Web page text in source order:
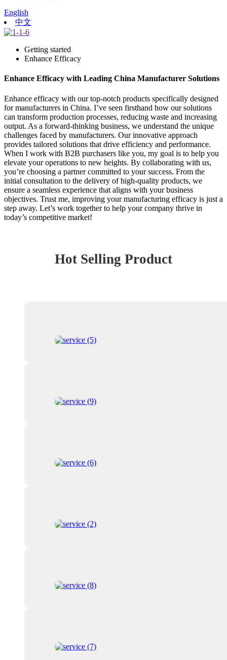
English
中文
Getting started
Enhance Efficacy
Enhance Efficacy with Leading China Manufacturer Solutions
Enhance efficacy with our top-notch products specifically designed
for manufacturers in China. I’ve seen firsthand how our solutions
can transform production processes, reducing waste and increasing
output. As a forward-thinking business, we understand the unique
challenges faced by manufacturers. Our innovative approach
provides tailored solutions that drive efficiency and performance.
When I work with B2B purchasers like you, my goal is to help you
elevate your operations to new heights. By collaborating with us,
you’re choosing a partner committed to your success. From the
initial consultation to the delivery of high-quality products, we
ensure a seamless experience that aligns with your business
objectives. Trust me, improving your manufacturing efficacy is just a
step away. Let’s work together to help your company thrive in
today’s competitive market!
Hot Selling Product